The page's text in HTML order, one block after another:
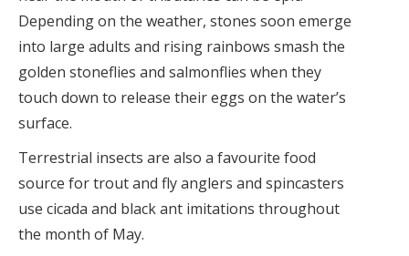
Depending on the weather, stones soon emerge
into large adults and rising rainbows smash the
golden stoneflies and salmonflies when they
touch down to release their eggs on the water’s
surface.
Terrestrial insects are also a favourite food
source for trout and fly anglers and spincasters
use cicada and black ant imitations throughout
the month of May.